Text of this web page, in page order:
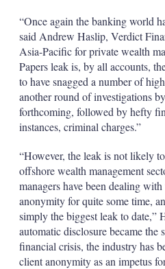
“Once again the banking world
said Andrew Haslip, Verdict
Asia-Pacific for private wealth
Papers leak is, by all accounts,
to have snagged a number of
another round of investigations
forthcoming, followed by hefty
instances, criminal charges.”
“However, the leak is not likely
offshore wealth management
managers have been dealing
anonymity for quite some time,
simply the biggest leak to date,”
automatic disclosure became the
financial crisis, the industry has
client anonymity as an impetus